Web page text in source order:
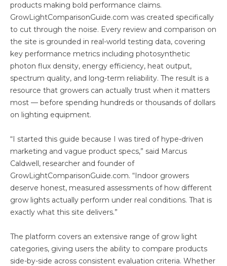
products making bold performance claims.
GrowLightComparisonGuide.com was created specifically
to cut through the noise. Every review and comparison on
the site is grounded in real-world testing data, covering
key performance metrics including photosynthetic
photon flux density, energy efficiency, heat output,
spectrum quality, and long-term reliability. The result is a
resource that growers can actually trust when it matters
most — before spending hundreds or thousands of dollars
on lighting equipment.
“I started this guide because I was tired of hype-driven
marketing and vague product specs,” said Marcus
Caldwell, researcher and founder of
GrowLightComparisonGuide.com. “Indoor growers
deserve honest, measured assessments of how different
grow lights actually perform under real conditions. That is
exactly what this site delivers.”
The platform covers an extensive range of grow light
categories, giving users the ability to compare products
side-by-side across consistent evaluation criteria. Whether